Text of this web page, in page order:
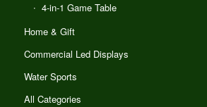
4-in-1 Game Table
Home & Gift
Commercial Led Displays
Water Sports
All Categories